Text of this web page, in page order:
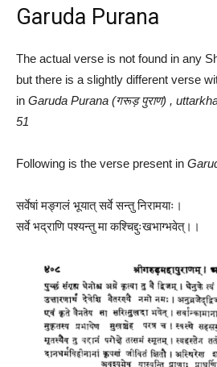
Garuda Purana
The actual verse is not found in any
but there is a slightly different verse
in Garuda Purana (गरूड़ पुराण) ,
51
Following is the verse present in
सर्वेषां मङ्गलं भूयात् सर्वे सन्तु निरामयाः।
सर्वे भद्राणि पश्यन्तु मा कश्चिद्दुःखभाग्भवेत्।।